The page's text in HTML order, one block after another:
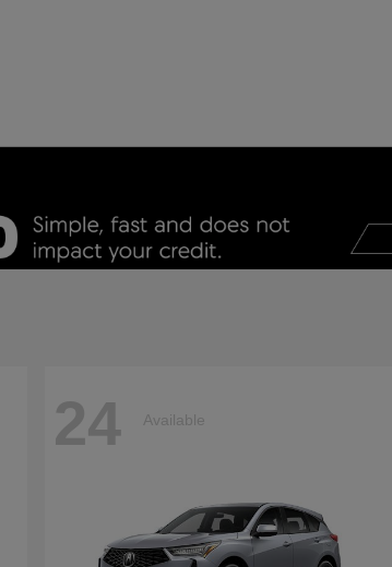
24 Available